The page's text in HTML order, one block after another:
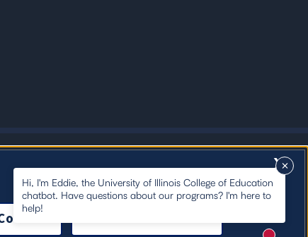
Hi, I'm Eddie, the University of Illinois College of Education
chatbot. Have questions about our programs? I'm here to
help!
X